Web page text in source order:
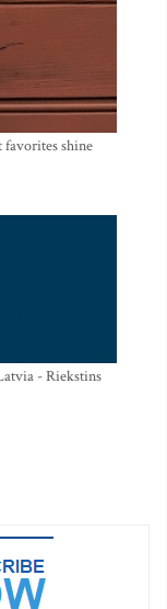
shine
- Riekstins